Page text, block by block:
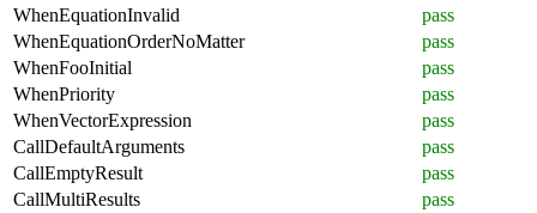
WhenEquationInvalid
pass
WhenEquationOrderNoMatter
pass
WhenFooInitial
pass
WhenPriority
pass
WhenVectorExpression
pass
CallDefaultArguments
pass
CallEmptyResult
pass
CallMultiResults
pass